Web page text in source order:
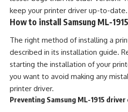
keep your printer driver up-to-date.
How to install Samsung ML-
The right method of installing a
described in its installation guide.
starting the installation of your
you want to avoid making any
printer driver.
Preventing Samsung ML-1915